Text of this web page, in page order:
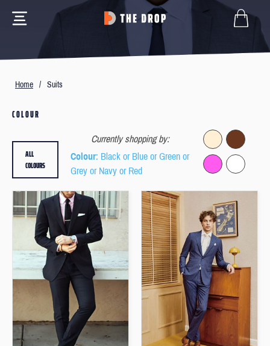
Home / Suits
COLOUR
Currently shopping by:
Colour: Black or Blue or Green or
Grey or Navy or Red
ALL
COLOURS